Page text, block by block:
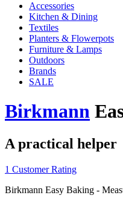
Accessories
Kitchen & Dining
Textiles
Planters & Flowerpots
Furniture & Lamps
Outdoors
Brands
SALE
Birkmann
A practical helper
1 Customer Rating
Birkmann Easy Baking -